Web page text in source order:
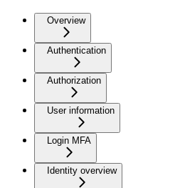
Overview
Authentication
Authorization
User information
Login MFA
Identity overview